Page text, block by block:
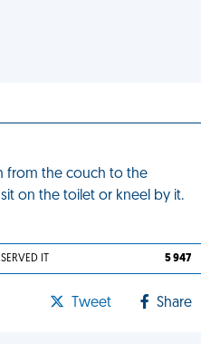
from the couch to the
on the toilet or kneel by it.
IT 5 947
Tweet Share